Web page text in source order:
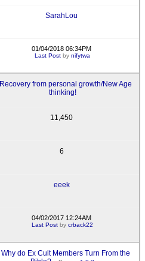
SarahLou
01/04/2018 06:34PM
Last Post bynifytwa
Recovery from personal growth/New Age
thinking!
11,450
6
eeek
04/02/2017 12:24AM
Last Post bycrback22
Why do Ex Cult Members Turn From the